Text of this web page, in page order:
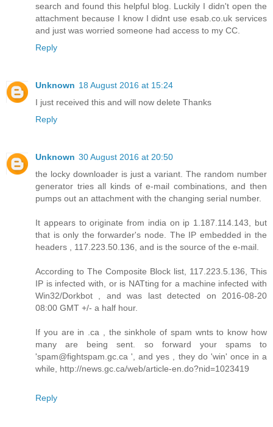
search and found this helpful blog. Luckily I didn't open the
attachment because I know I didnt use esab.co.uk services
and just was worried someone had access to my CC.
Reply
Unknown 18 August 2016 at 15:24
I just received this and will now delete Thanks
Reply
Unknown 30 August 2016 at 20:50
the locky downloader is just a variant. The random number
generator tries all kinds of e-mail combinations, and then
pumps out an attachment with the changing serial number.
It appears to originate from india on ip 1.187.114.143, but
that is only the forwarder's node. The IP embedded in the
headers , 117.223.50.136, and is the source of the e-mail.
According to The Composite Block list, 117.223.5.136, This
IP is infected with, or is NATting for a machine infected with
Win32/Dorkbot , and was last detected on 2016-08-20
08:00 GMT +/- a half hour.
If you are in .ca , the sinkhole of spam wnts to know how
many are being sent. so forward your spams to
'spam@fightspam.gc.ca ', and yes , they do 'win' once in a
while, http://news.gc.ca/web/article-en.do?nid=1023419
Reply